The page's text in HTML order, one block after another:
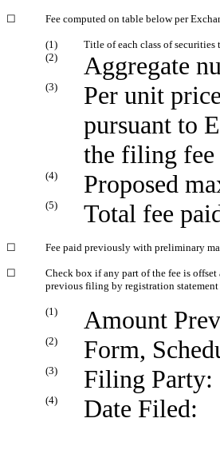
☐ Fee computed on table below per
(1)
Title of each class of
(2)
Aggregate
(3)
Per unit
pursuant to
the filing fee
(4) Proposed
(5) Total fee
☐ Fee paid previously with preliminary
☐
Check box if any part of the fee is
previous filing by registration
(1) Amount
(2) Form,
(3) Filing Party:
(4) Date Filed: